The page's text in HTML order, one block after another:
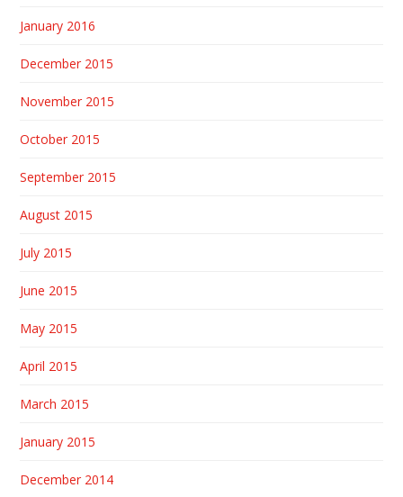
January 2016
December 2015
November 2015
October 2015
September 2015
August 2015
July 2015
June 2015
May 2015
April 2015
March 2015
January 2015
December 2014